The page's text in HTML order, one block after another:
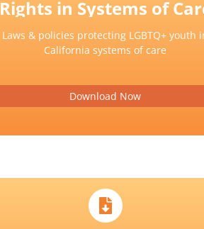
Rights in Systems of
Laws & policies protecting LGBTQ+ youth
California systems of care
Download Now